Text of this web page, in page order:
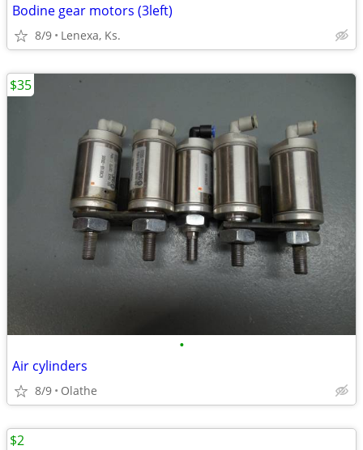
Bodine gear motors (3left)
8/9 Lenexa, Ks.
•
Air cylinders
8/9 Olathe
$35
$2